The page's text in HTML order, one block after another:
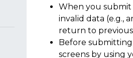
When you submit
invalid data (e.g.,
return to
Before submitting
screens by using